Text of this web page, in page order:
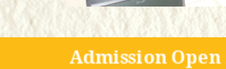
Admission